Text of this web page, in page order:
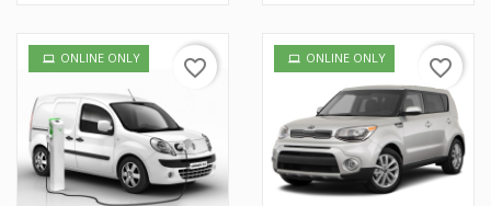
ONLINE ONLY favorite_border ONLINE ONLY favorite_border